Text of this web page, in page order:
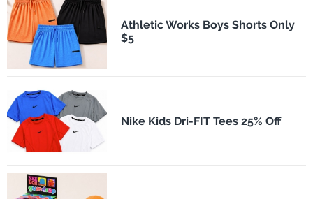
Athletic Works Boys Shorts Only
$5
Nike Kids Dri-FIT Tees 25% Off